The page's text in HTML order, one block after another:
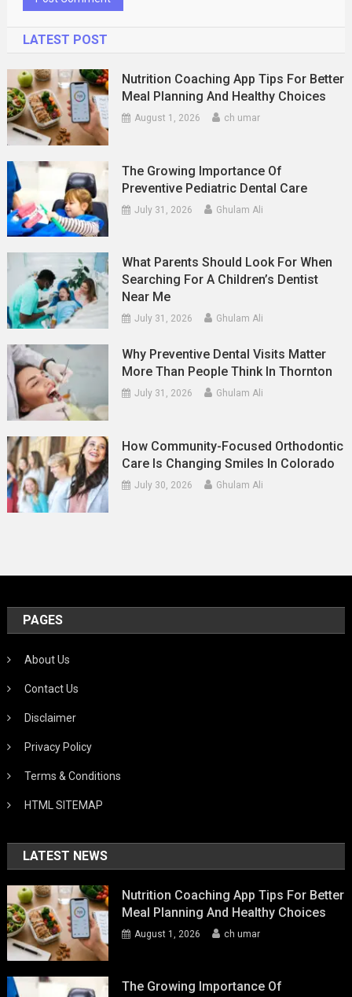
LATEST POST
Nutrition Coaching App Tips For Better
Meal Planning And Healthy Choices
August 1, 2026 ch umar
The Growing Importance Of
Preventive Pediatric Dental Care
July 31, 2026 Ghulam Ali
What Parents Should Look For When
Searching For A Children’s Dentist
Near Me
July 31, 2026 Ghulam Ali
Why Preventive Dental Visits Matter
More Than People Think In Thornton
July 31, 2026 Ghulam Ali
How Community-Focused Orthodontic
Care Is Changing Smiles In Colorado
July 30, 2026 Ghulam Ali
PAGES
About Us
Contact Us
Disclaimer
Privacy Policy
Terms & Conditions
HTML SITEMAP
LATEST NEWS
Nutrition Coaching App Tips For Better
Meal Planning And Healthy Choices
August 1, 2026 ch umar
The Growing Importance Of